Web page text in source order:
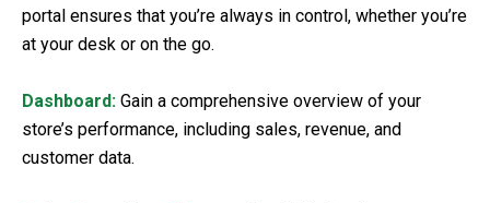
portal ensures that you’re always in control, whether you’re
at your desk or on the go.
Dashboard: Gain a comprehensive overview of your
store’s performance, including sales, revenue, and
customer data.